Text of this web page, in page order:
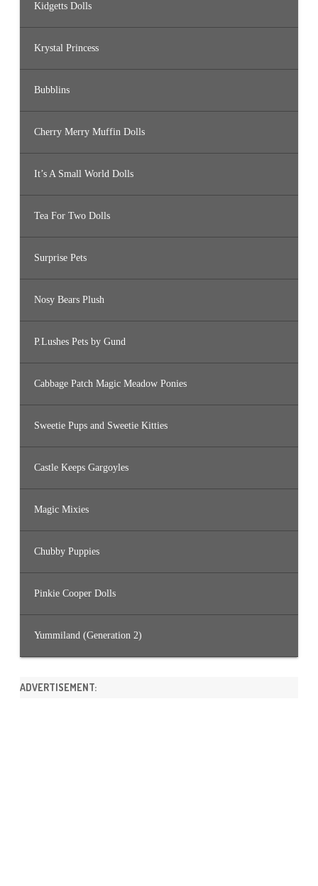
Kidgetts Dolls
Krystal Princess
Bubblins
Cherry Merry Muffin Dolls
It’s A Small World Dolls
Tea For Two Dolls
Surprise Pets
Nosy Bears Plush
P.Lushes Pets by Gund
Cabbage Patch Magic Meadow Ponies
Sweetie Pups and Sweetie Kitties
Castle Keeps Gargoyles
Magic Mixies
Chubby Puppies
Pinkie Cooper Dolls
Yummiland (Generation 2)
ADVERTISEMENT: